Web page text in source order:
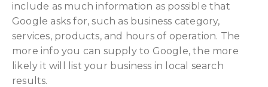
include as much information as possible that
Google asks for, such as business category,
services, products, and hours of operation. The
more info you can supply to Google, the more
likely it will list your business in local search
results.